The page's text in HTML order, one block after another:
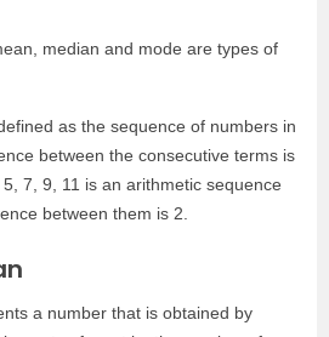
median and mode are types of
as the sequence of numbers in
between the consecutive terms is
7, 9, 11 is an arithmetic sequence
between them is 2.
a number that is obtained by